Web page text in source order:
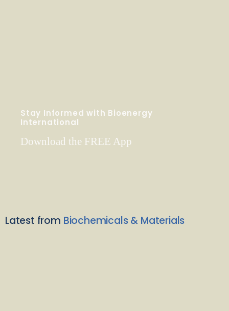
Stay Informed with Bioenergy
International
Download the FREE App
Latest from Biochemicals & Materials